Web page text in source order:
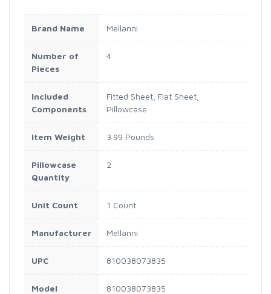
Brand Name Mellanni
Number of
Pieces
4
Included
Components
Fitted Sheet, Flat Sheet,
Pillowcase
Item Weight 3.99 Pounds
Pillowcase
Quantity
2
Unit Count 1 Count
Manufacturer Mellanni
UPC 810038073835
Model
810038073835